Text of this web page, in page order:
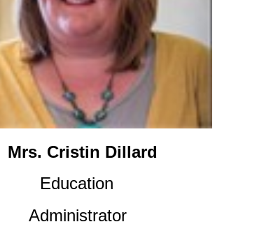
Mrs. Cristin Dillard
Education
Administrator